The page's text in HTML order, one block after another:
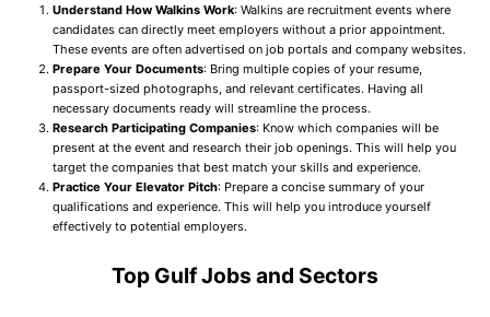
Understand How Walkins Work: Walkins are recruitment events where
candidates can directly meet employers without a prior appointment.
These events are often advertised on job portals and company websites.
Prepare Your Documents: Bring multiple copies of your resume,
passport-sized photographs, and relevant certificates. Having all
necessary documents ready will streamline the process.
Research Participating Companies: Know which companies will be
present at the event and research their job openings. This will help you
target the companies that best match your skills and experience.
Practice Your Elevator Pitch: Prepare a concise summary of your
qualifications and experience. This will help you introduce yourself
effectively to potential employers.
Top Gulf Jobs and Sectors